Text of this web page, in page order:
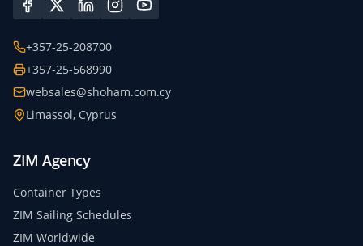
+357-25-208700
+357-25-568990
websales@shoham.com.cy
Limassol, Cyprus
ZIM Agency
Container Types
ZIM Sailing Schedules
ZIM Worldwide